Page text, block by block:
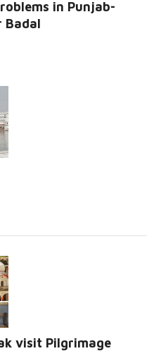
in Punjab-
Badal
visit Pilgrimage